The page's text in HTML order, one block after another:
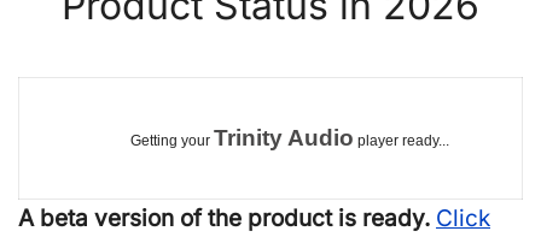
every decision on-chain.
Getting your Trinity Audio player ready...
A beta version of the product is ready. Click